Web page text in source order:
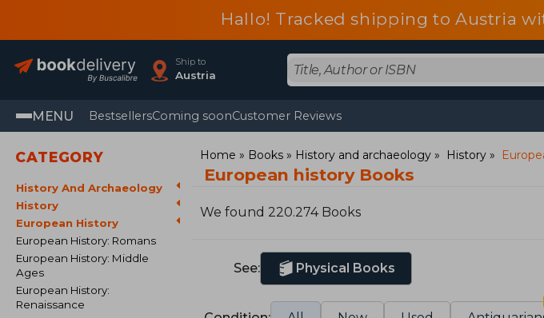
Hallo! Tracked shipping to Austria
Ship to
Austria
MENU BestsellersComing soonCustomer Reviews
CATEGORY
History And Archaeology
History
European History
European History: Romans
European History: Middle
Ages
European History:
Renaissance
Home Books History and archaeology History
European history Books
We found 220.274 Books
See: Physical Books